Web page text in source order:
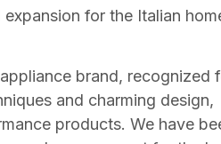
for the Italian
brand, recognized
and charming design,
products. We have